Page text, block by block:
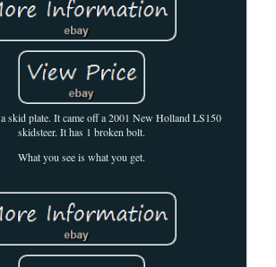
skid plate. It came off a 2001 New Holland LS150
skidsteer. It has 1 broken bolt.
What you see is what you get.